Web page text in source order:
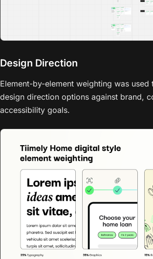
Design Direction
Element-by-element weighting was used
design direction options against brand,
accessibility goals.